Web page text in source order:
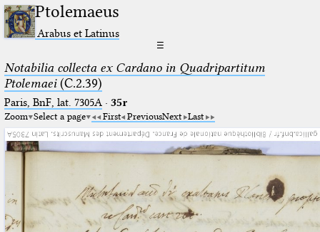
Ptolemaeus
Arabus et Latinus
☰
Notabilia collecta ex Cardano in Quadripartitum
Ptolemaei(C.2.39)
Paris, BnF, lat. 7305A· 35r
Zoom Select a page First PreviousNext Last